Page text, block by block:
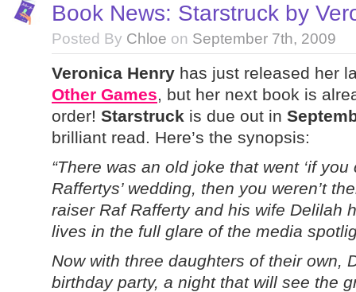
Book News: Starstruck by
Posted By Chloe on September 7th, 2009
Veronica Henry has just released her
Other Games, but her next book is
order! Starstruck is due out in
brilliant read. Here’s the synopsis:
“There was an old joke that went ‘if
Raffertys’ wedding, then you weren’t
raiser Raf Rafferty and his wife Delilah
lives in the full glare of the media
Now with three daughters of their own,
birthday party, a night that will see the